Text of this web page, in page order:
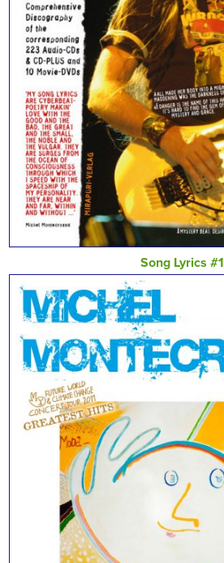
Song Lyrics #1